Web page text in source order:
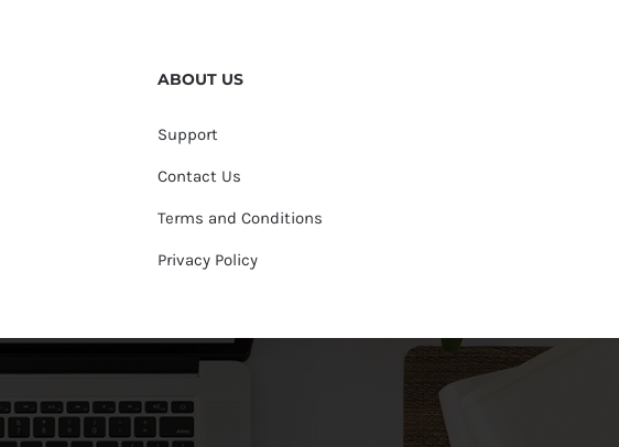
ABOUT US
Support
Contact Us
Terms and Conditions
Privacy Policy